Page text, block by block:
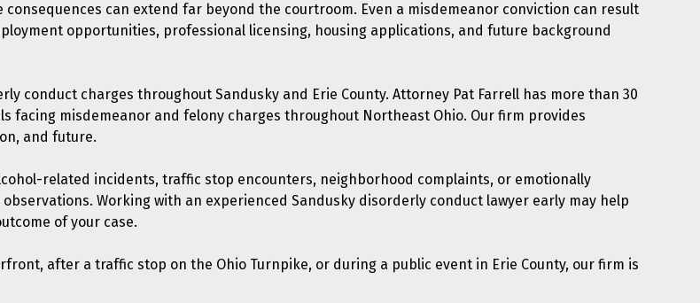
can extend far beyond the courtroom. Even a misdemeanor conviction can result
opportunities, professional licensing, housing applications, and future background
conduct charges throughout Sandusky and Erie County. Attorney Pat Farrell has more than 30
facing misdemeanor and felony charges throughout Northeast Ohio. Our firm provides
and future.
related incidents, traffic stop encounters, neighborhood complaints, or emotionally
Working with an experienced Sandusky disorderly conduct lawyer early may help
of your case.
after a traffic stop on the Ohio Turnpike, or during a public event in Erie County, our firm is